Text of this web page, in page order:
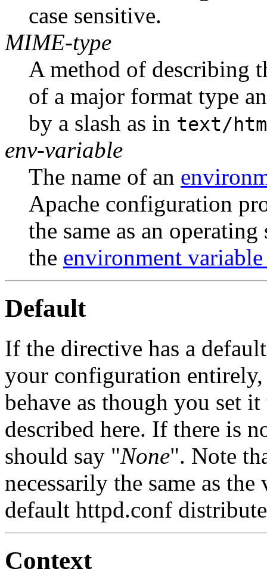
case sensitive.
MIME-type
A method of describing
of a major format type
by a slash as in text/
env-variable
The name of an
Apache configuration
the same as an
the environment
Default
If the directive has a
your configuration
behave as though you set
described here. If there is
should say "None". Note
necessarily the same as
default httpd.conf
Context